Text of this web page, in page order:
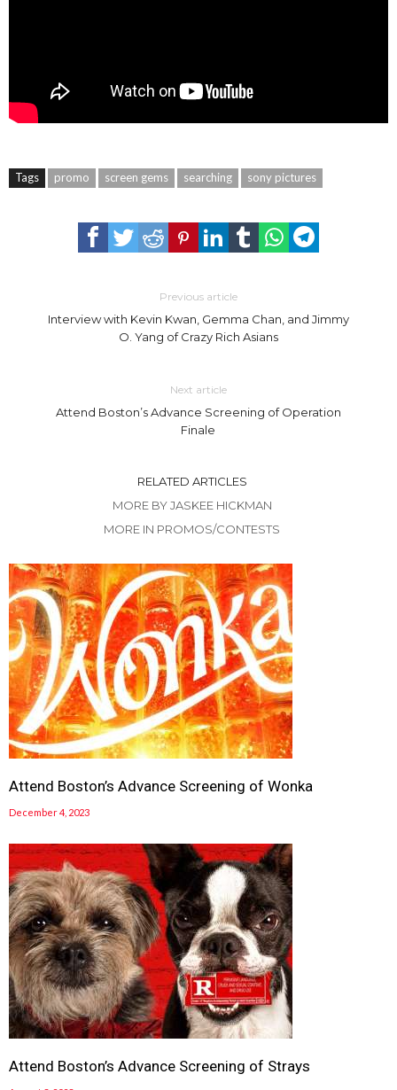
Tags promo screen gems searching sony pictures
Previous article
Interview with Kevin Kwan, Gemma Chan, and Jimmy
O. Yang of Crazy Rich Asians
Next article
Attend Boston’s Advance Screening of Operation
Finale
RELATED ARTICLES
MORE BY JASKEE HICKMAN
MORE IN PROMOS/CONTESTS
Attend Boston’s Advance Screening of Wonka
December 4, 2023
Attend Boston’s Advance Screening of Strays